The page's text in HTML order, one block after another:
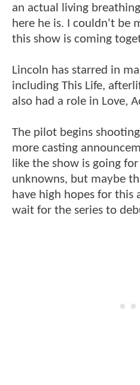
an actual living
here he is. I couldn't be
this show is coming
Lincoln has starred in
including This Life,
also had a role in Love,
The pilot begins
more casting
like the show is going
unknowns, but maybe
have high hopes for
wait for the series to